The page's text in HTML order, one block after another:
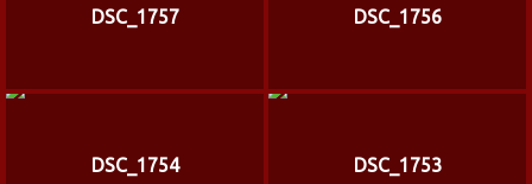
DSC_1757 DSC_1756
DSC_1754 DSC_1753